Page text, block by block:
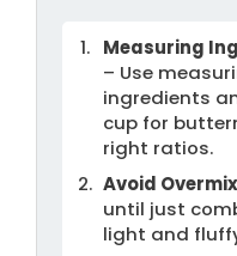
Measuring
– Use
ingredients
cup for
right ratios.
Avoid
until just
light and